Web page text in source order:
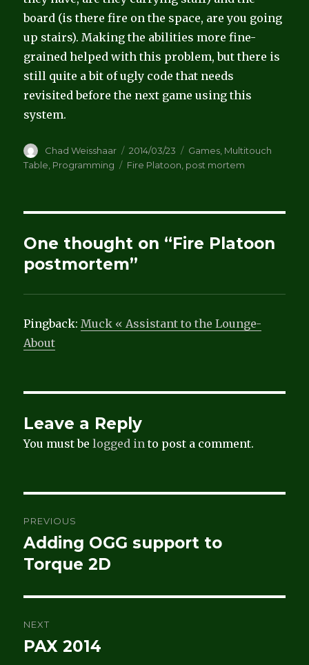
board (is there fire on the space, are you going
up stairs). Making the abilities more fine-
grained helped with this problem, but there is
still quite a bit of ugly code that needs
revisited before the next game using this
system.
Author
Chad Weisshaar
Posted
on
2014/03/23 Categories
Games Multitouch
Table Programming Tags
Fire Platoon post mortem
One thought on “Fire Platoon
postmortem”
Pingback:Muck « Assistant to the Lounge-
About
Leave a Reply
You must belogged into post a comment.
navigation
PREVIOUS
Previous
post:
Adding OGG support to
Torque 2D
NEXT
Next
PAX 2014